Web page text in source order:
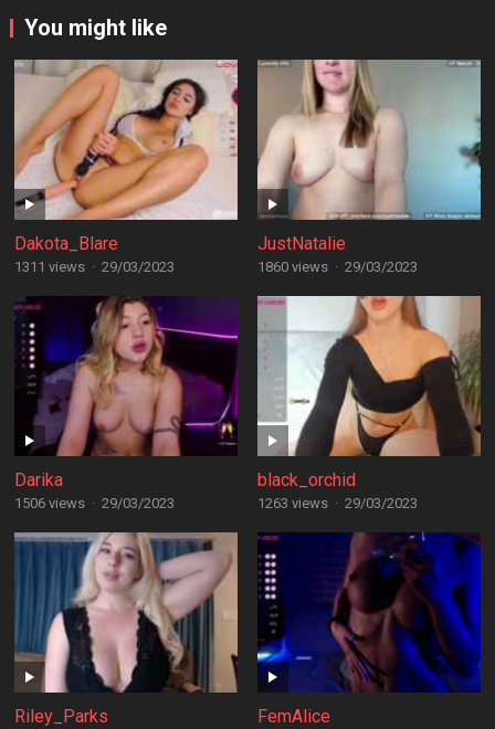
You might like
Dakota_Blare
1311 views · 29/03/2023
JustNatalie
1860 views · 29/03/2023
Darika
1506 views · 29/03/2023
black_orchid
1263 views · 29/03/2023
Riley_Parks FemAlice